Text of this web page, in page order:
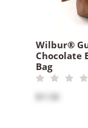
Wilbur®
Chocolate
Bag
$11.50